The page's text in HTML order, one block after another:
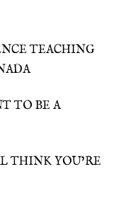
TEACHING
TO BE A
THINK YOU’RE